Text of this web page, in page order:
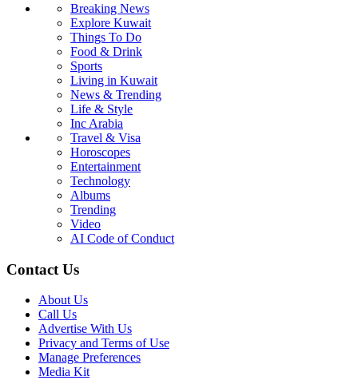
Breaking News
Explore Kuwait
Things To Do
Food & Drink
Sports
Living in Kuwait
News & Trending
Life & Style
Inc Arabia
Travel & Visa
Horoscopes
Entertainment
Technology
Albums
Trending
Video
AI Code of Conduct
Contact Us
About Us
Call Us
Advertise With Us
Privacy and Terms of Use
Manage Preferences
Media Kit